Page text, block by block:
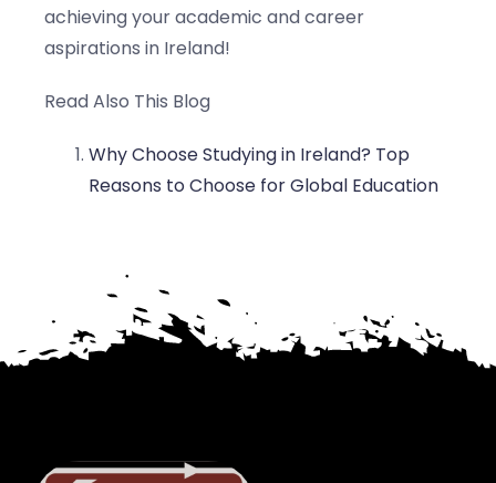
achieving your academic and career
aspirations in Ireland!
Read Also This Blog
Why Choose Studying in Ireland? Top
Reasons to Choose for Global Education